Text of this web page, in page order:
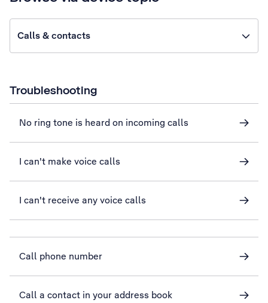
Calls & contacts
Troubleshooting
No ring tone is heard on incoming calls
I can't make voice calls
I can't receive any voice calls
Call phone number
Call a contact in your address book